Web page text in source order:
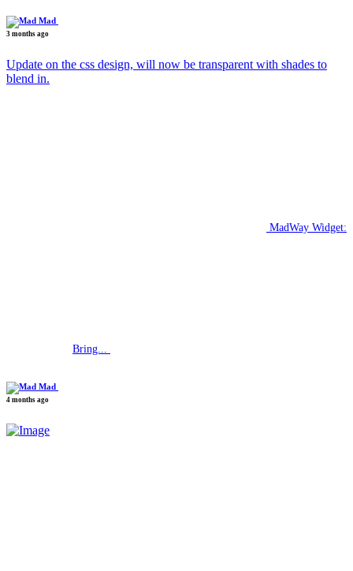
Mad
3 months ago
Update on the css design, will now be transparent with shades to
blend in.
MadWay Widget:
Bring...
Mad
4 months ago